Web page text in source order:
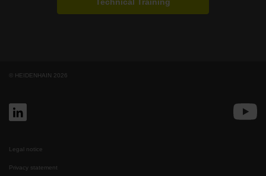
Technical Training
© HEIDENHAIN 2026
Legal notice
Privacy statement